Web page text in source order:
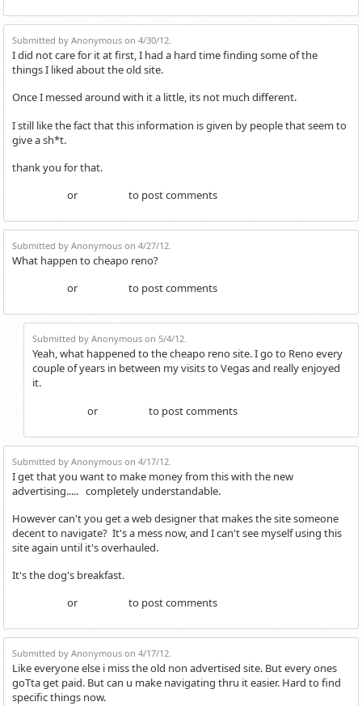
Submitted by Anonymous on 4/30/12.
I did not care for it at first, I had a hard time finding some of the
things I liked about the old site.
Once I messed around with it a little, its not much different.
I still like the fact that this information is given by people that seem to
give a sh*t.
thank you for that.
or to post comments
Submitted by Anonymous on 4/27/12.
What happen to cheapo reno?
or to post comments
Submitted by Anonymous on 5/4/12.
Yeah, what happened to the cheapo reno site. I go to Reno every
couple of years in between my visits to Vegas and really enjoyed
it.
or to post comments
Submitted by Anonymous on 4/17/12.
I get that you want to make money from this with the new
advertising..... completely understandable.
However can't you get a web designer that makes the site someone
decent to navigate? It's a mess now, and I can't see myself using this
site again until it's overhauled.
It's the dog's breakfast.
or to post comments
Submitted by Anonymous on 4/17/12.
Like everyone else i miss the old non advertised site. But every ones
goTta get paid. But can u make navigating thru it easier. Hard to find
specific things now.